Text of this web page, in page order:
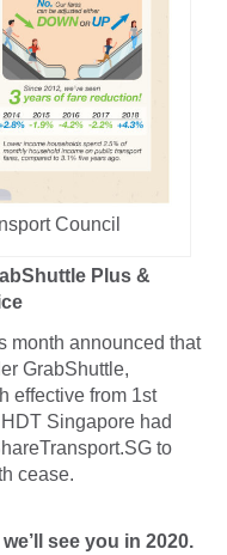
Council
Plus &
month announced that
GrabShuttle,
effective from 1st
Singapore had
to
cease.
see you in 2020.